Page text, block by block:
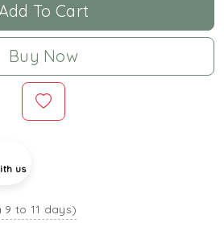
To Cart
Buy Now
us
9 to 11 days)